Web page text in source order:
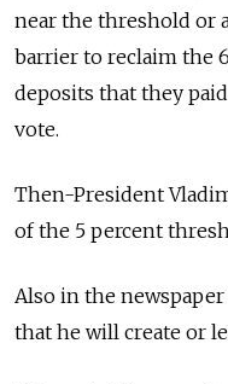
near the threshold or
barrier to reclaim the
deposits that they
vote.
Then-President
of the 5 percent
Also in the
that he will create or